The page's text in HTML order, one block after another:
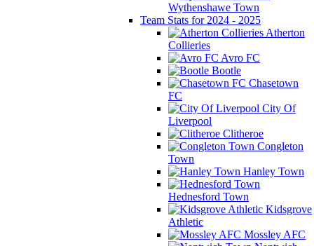
Wythenshawe Town
Team Stats for 2024 - 2025
Atherton
Collieries
Avro FC
Bootle
Chasetown
FC
City Of
Liverpool
Clitheroe
Congleton
Town
Hanley Town
Hednesford Town
Kidsgrove
Athletic
Mossley AFC